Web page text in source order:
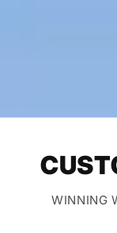
WINNING